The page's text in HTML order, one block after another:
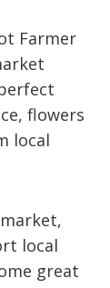
Farmer
flowers
local
local
great